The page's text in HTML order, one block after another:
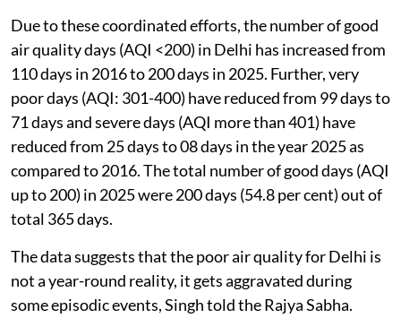
Due to these coordinated efforts, the number of good
air quality days (AQI <200) in Delhi has increased from
110 days in 2016 to 200 days in 2025. Further, very
poor days (AQI: 301-400) have reduced from 99 days to
71 days and severe days (AQI more than 401) have
reduced from 25 days to 08 days in the year 2025 as
compared to 2016. The total number of good days (AQI
up to 200) in 2025 were 200 days (54.8 per cent) out of
total 365 days.
The data suggests that the poor air quality for Delhi is
not a year-round reality, it gets aggravated during
some episodic events, Singh told the Rajya Sabha.